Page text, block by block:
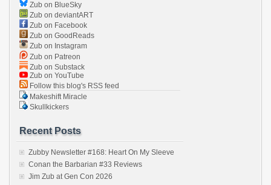
Zub on BlueSky
Zub on deviantART
Zub on Facebook
Zub on GoodReads
Zub on Instagram
Zub on Patreon
Zub on Substack
Zub on YouTube
Follow this blog's RSS feed
Makeshift Miracle
Skullkickers
Recent Posts
Zubby Newsletter #168: Heart On My Sleeve
Conan the Barbarian #33 Reviews
Jim Zub at Gen Con 2026